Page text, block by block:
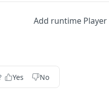
Add runtime
Yes No